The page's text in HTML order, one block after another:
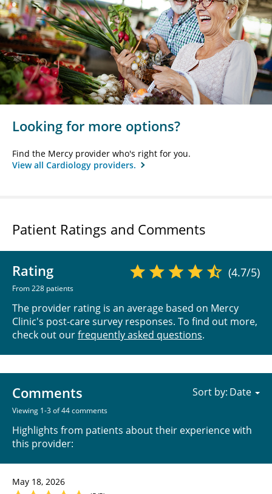
Looking for more options?
Find the Mercy provider who's right for you.
View all Cardiology providers.
Patient Ratings and Comments
Rating
From 228 patients
(4.7/5)
The provider rating is an average based on Mercy
Clinic's post-care survey responses. To find out more,
check out ourfrequently asked questions.
Comments
Viewing 1-3 of 44 comments
Highlights from patients about their experience with
this provider:
Sort by:
May 18, 2026